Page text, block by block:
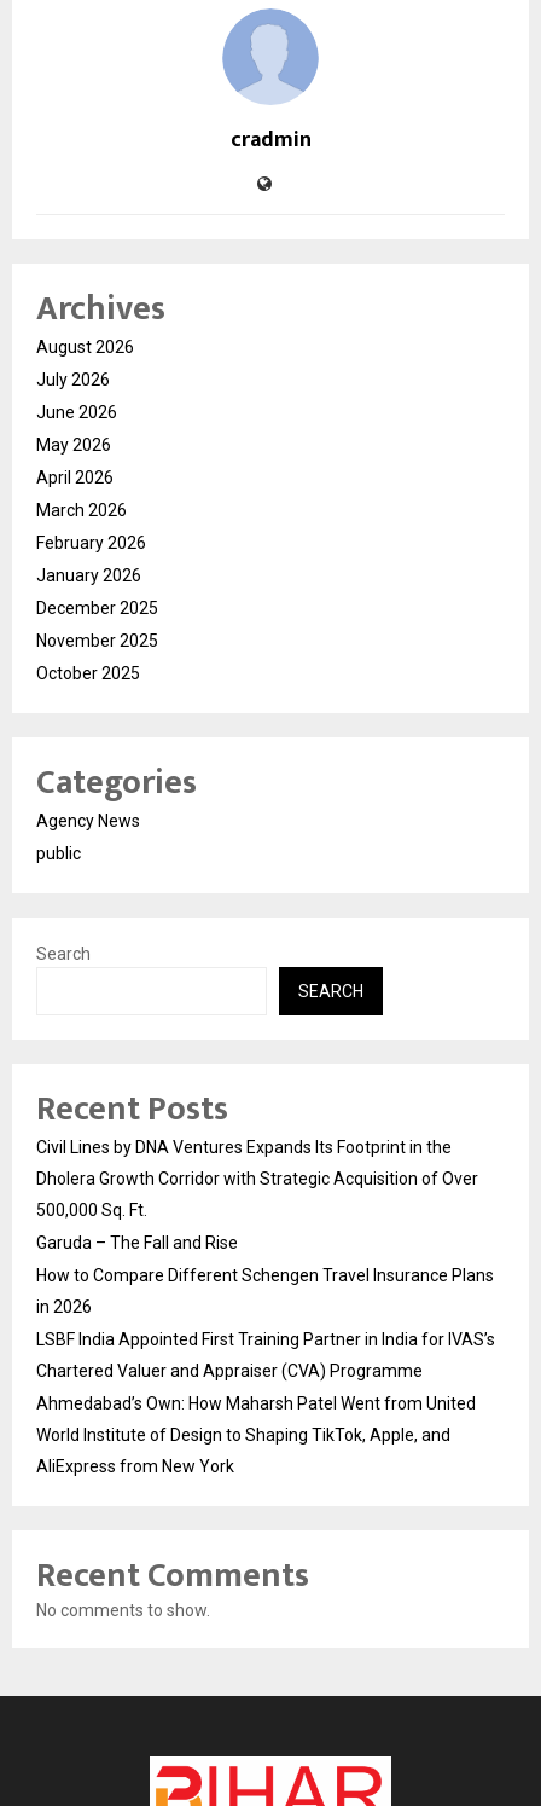
cradmin
Archives
August 2026
July 2026
June 2026
May 2026
April 2026
March 2026
February 2026
January 2026
December 2025
November 2025
October 2025
Categories
Agency News
public
Search
SEARCH
Recent Posts
Civil Lines by DNA Ventures Expands Its Footprint in the
Dholera Growth Corridor with Strategic Acquisition of Over
500,000 Sq. Ft.
Garuda – The Fall and Rise
How to Compare Different Schengen Travel Insurance Plans
in 2026
LSBF India Appointed First Training Partner in India for IVAS’s
Chartered Valuer and Appraiser (CVA) Programme
Ahmedabad’s Own: How Maharsh Patel Went from United
World Institute of Design to Shaping TikTok, Apple, and
AliExpress from New York
Recent Comments
No comments to show.